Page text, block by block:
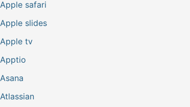
Apple safari
Apple slides
Apple tv
Apptio
Asana
Atlassian